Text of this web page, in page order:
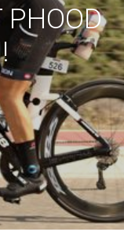
PHOOD